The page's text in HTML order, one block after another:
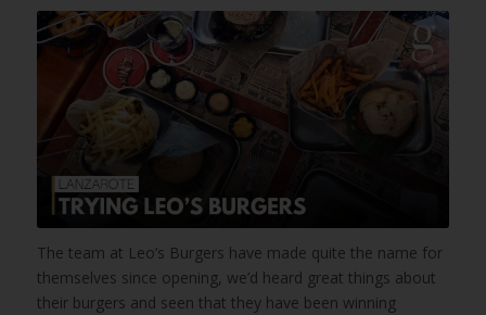
The team at Leo’s Burgers have made quite the name for
themselves since opening, we’d heard great things about
their burgers and seen that they have been winning